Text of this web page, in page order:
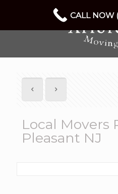
Local Movers
Pleasant NJ
CALL NOW